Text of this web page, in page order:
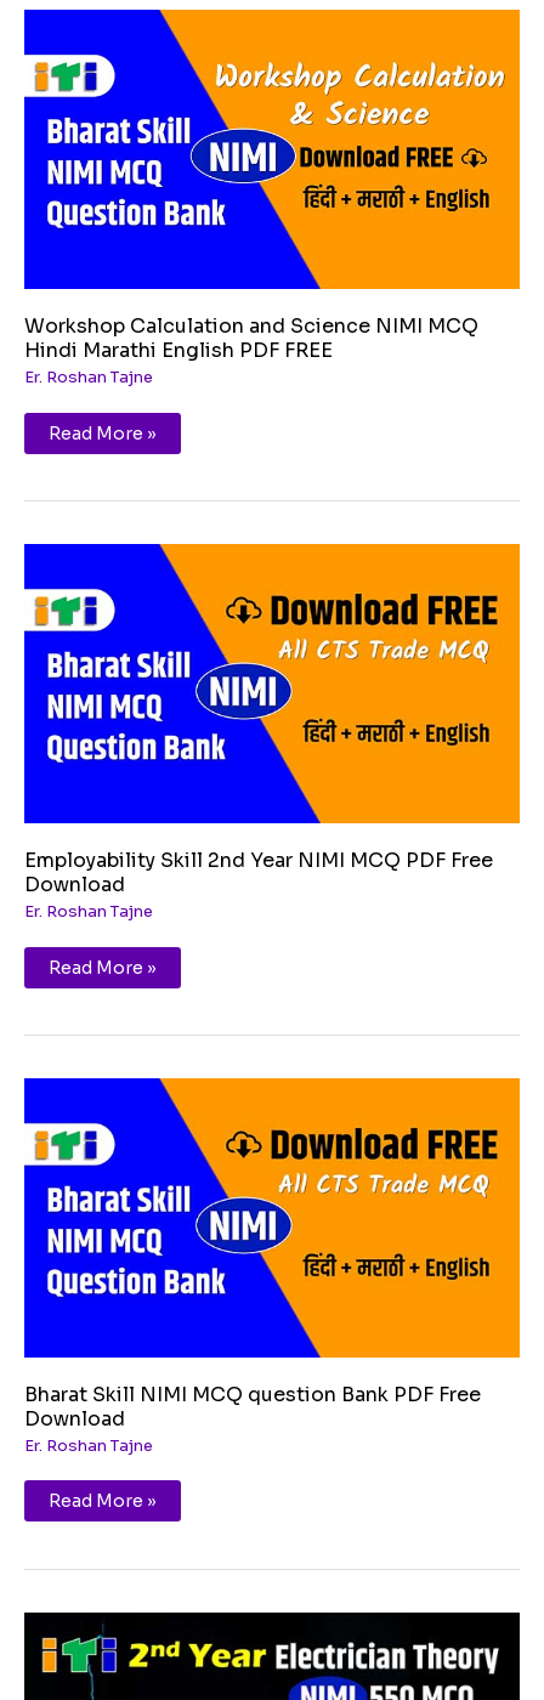
Workshop Calculation and Science NIMI MCQ
Hindi Marathi English PDF FREE
Er. Roshan Tajne
Workshop
and
Science
NIMI
MCQ
Hindi
Marathi
English
PDF
FREE
Read More »
Employability Skill 2nd Year NIMI MCQ PDF Free
Download
Er. Roshan Tajne
Employability
2nd
Year
NIMI
MCQ
PDF
Free
Download
Read More »
Bharat Skill NIMI MCQ question Bank PDF Free
Download
Er. Roshan Tajne
Bharat
NIMI
MCQ
question
Bank
PDF
Free
Download
Read More »
ITI
Electrician
NIMI
PDF
Marathi